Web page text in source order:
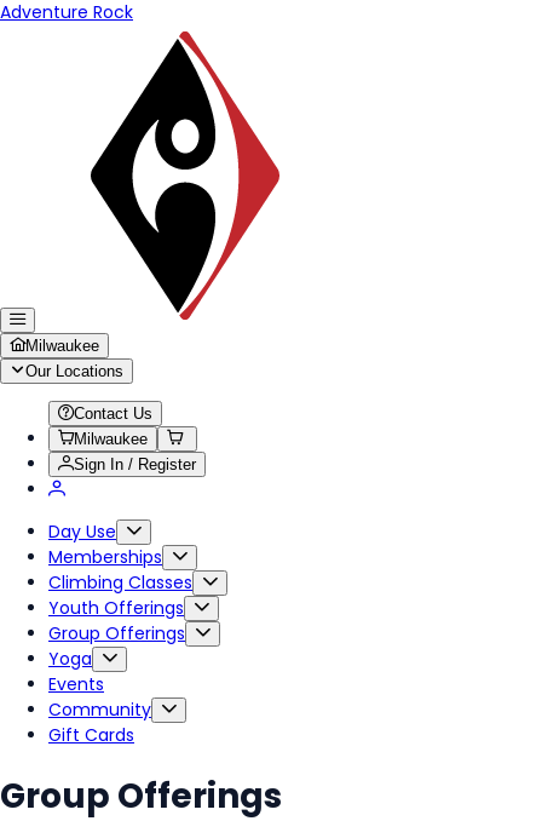
Adventure Rock
Milwaukee
Our Locations
Contact Us
Milwaukee
Sign In / Register
Day Use
Memberships
Climbing Classes
Youth Offerings
Group Offerings
Yoga
Events
Community
Gift Cards
Group Offerings